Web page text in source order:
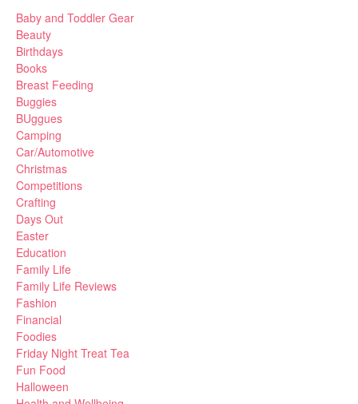
Baby and Toddler Gear
Beauty
Birthdays
Books
Breast Feeding
Buggies
BUggues
Camping
Car/Automotive
Christmas
Competitions
Crafting
Days Out
Easter
Education
Family Life
Family Life Reviews
Fashion
Financial
Foodies
Friday Night Treat Tea
Fun Food
Halloween